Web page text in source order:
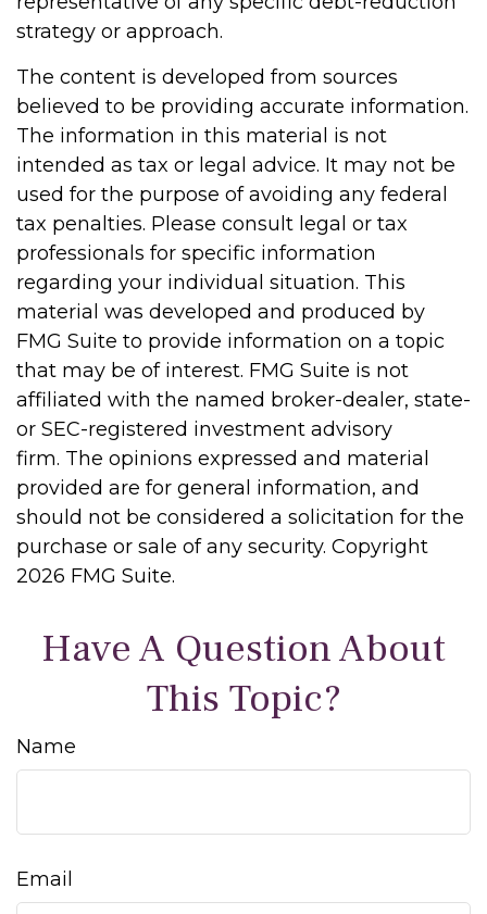
strategy or approach.
The content is developed from sources
believed to be providing accurate information.
The information in this material is not
intended as tax or legal advice. It may not be
used for the purpose of avoiding any federal
tax penalties. Please consult legal or tax
professionals for specific information
regarding your individual situation. This
material was developed and produced by
FMG Suite to provide information on a topic
that may be of interest. FMG Suite is not
affiliated with the named broker-dealer, state-
or SEC-registered investment advisory
firm. The opinions expressed and material
provided are for general information, and
should not be considered a solicitation for the
purchase or sale of any security. Copyright
2026 FMG Suite.
Have A Question About
This Topic?
Name
Email